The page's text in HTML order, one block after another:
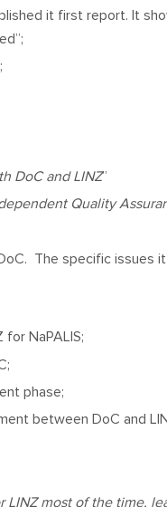
it first report. It
DoC and LINZ”
Quality
The specific issues
NaPALIS;
phase;
between DoC and
LINZ most of the time,